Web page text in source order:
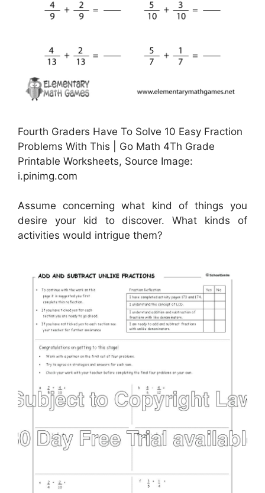
Fourth Graders Have To Solve 10 Easy Fraction
Problems With This | Go Math 4Th Grade
Printable Worksheets, Source Image:
i.pinimg.com
Assume concerning what kind of things you
desire your kid to discover. What kinds of
activities would intrigue them?